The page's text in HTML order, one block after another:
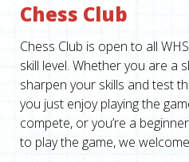
Chess Club
Chess Club is open to all
skill level. Whether you are a
sharpen your skills and test
you just enjoy playing the
compete, or you’re a
to play the game, we